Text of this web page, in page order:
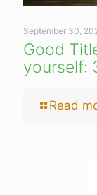
September 30,
Good
yourself:
Read